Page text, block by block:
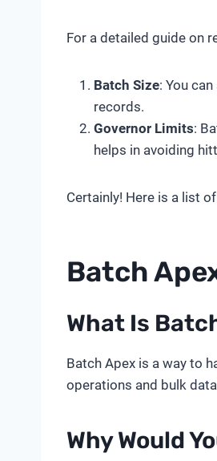
For a detailed guide on
Batch Size: You
records.
Governor Limits:
helps in avoiding
Certainly! Here is a list
Batch
What Is
Batch Apex is a way to
operations and bulk
Why Would